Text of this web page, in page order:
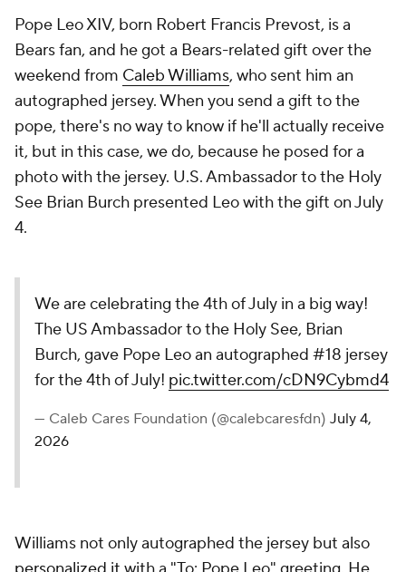
Pope Leo XIV, born Robert Francis Prevost, is a
Bears fan, and he got a Bears-related gift over the
weekend from Caleb Williams, who sent him an
autographed jersey. When you send a gift to the
pope, there's no way to know if he'll actually receive
it, but in this case, we do, because he posed for a
photo with the jersey. U.S. Ambassador to the Holy
See Brian Burch presented Leo with the gift on July
4.
We are celebrating the 4th of July in a big way!
The US Ambassador to the Holy See, Brian
Burch, gave Pope Leo an autographed #18 jersey
for the 4th of July! pic.twitter.com/cDN9Cybmd4
— Caleb Cares Foundation (@calebcaresfdn) July 4,
2026
Williams not only autographed the jersey but also